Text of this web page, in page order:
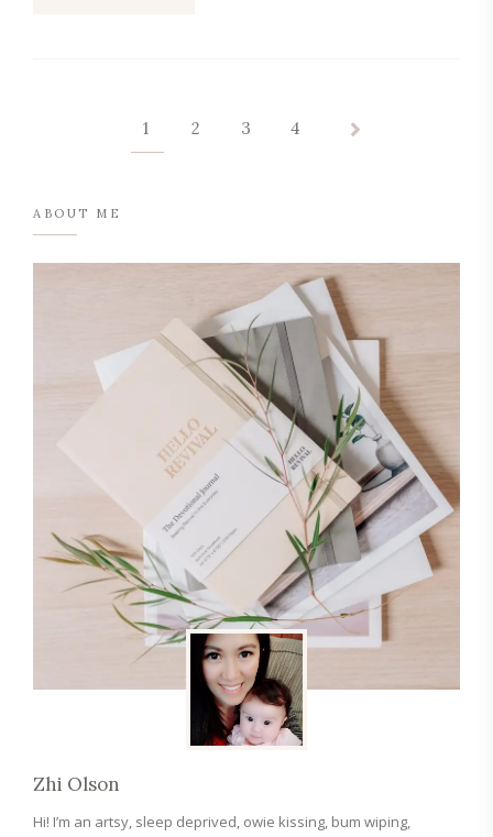
1 2 3 4
ABOUT ME
Zhi Olson
Hi! I’m an artsy, sleep deprived, owie kissing, bum wiping,